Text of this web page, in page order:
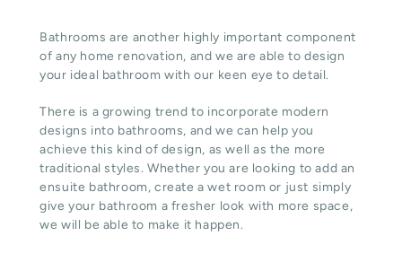
Bathrooms are another highly important component
of any home renovation, and we are able to design
your ideal bathroom with our keen eye to detail.
There is a growing trend to incorporate modern
designs into bathrooms, and we can help you
achieve this kind of design, as well as the more
traditional styles. Whether you are looking to add an
ensuite bathroom, create a wet room or just simply
give your bathroom a fresher look with more space,
we will be able to make it happen.